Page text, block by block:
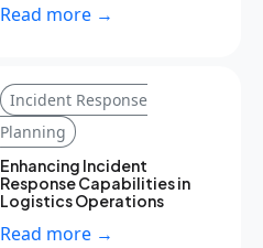
Read more →
Incident Response
Planning
Enhancing Incident
Response Capabilities in
Logistics Operations
Read more →